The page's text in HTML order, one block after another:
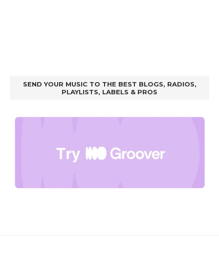
SEND YOUR MUSIC TO THE BEST BLOGS, RADIOS,
PLAYLISTS, LABELS & PROS